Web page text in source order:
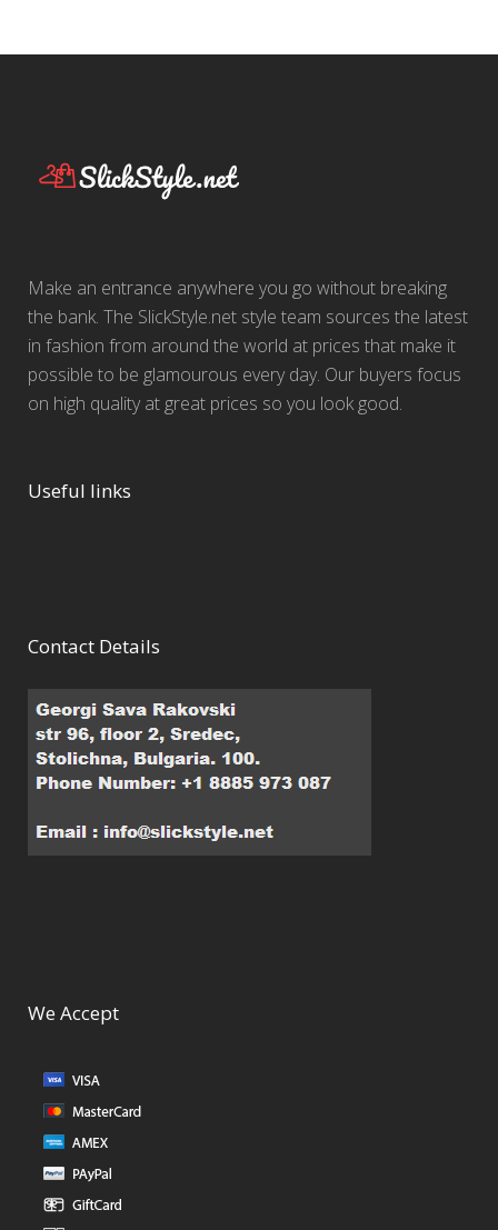
Make an entrance anywhere you go without breaking
the bank. The SlickStyle.net style team sources the latest
in fashion from around the world at prices that make it
possible to be glamourous every day. Our buyers focus
on high quality at great prices so you look good.
Useful links
Contact Details
We Accept